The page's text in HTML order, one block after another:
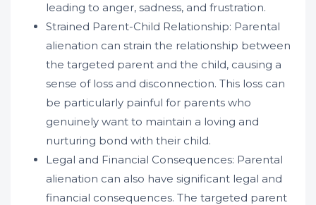
leading to anger, sadness, and frustration.
Strained Parent-Child Relationship: Parental
alienation can strain the relationship between
the targeted parent and the child, causing a
sense of loss and disconnection. This loss can
be particularly painful for parents who
genuinely want to maintain a loving and
nurturing bond with their child.
Legal and Financial Consequences: Parental
alienation can also have significant legal and
financial consequences. The targeted parent